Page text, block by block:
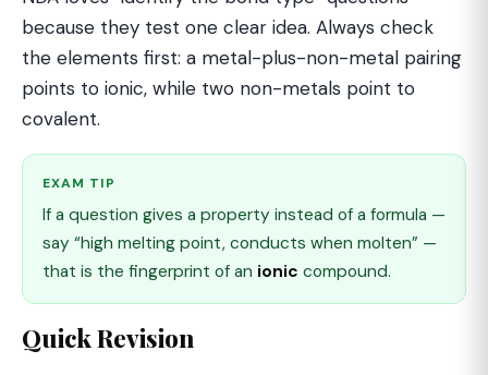
because they test one clear idea. Always check
the elements first: a metal-plus-non-metal pairing
points to ionic, while two non-metals point to
covalent.
EXAM TIP
If a question gives a property instead of a formula —
say “high melting point, conducts when molten” —
that is the fingerprint of an ionic compound.
Quick Revision